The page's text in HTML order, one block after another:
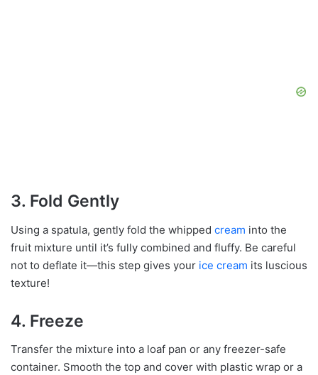
3. Fold Gently
Using a spatula, gently fold the whipped cream into the
fruit mixture until it’s fully combined and fluffy. Be careful
not to deflate it—this step gives your ice cream its luscious
texture!
4. Freeze
Transfer the mixture into a loaf pan or any freezer-safe
container. Smooth the top and cover with plastic wrap or a